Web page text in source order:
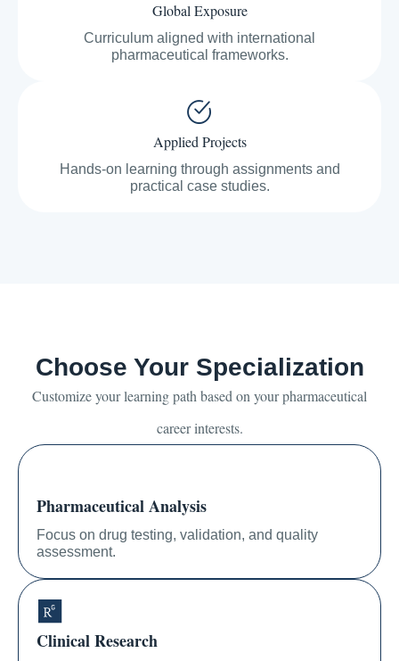
Global Exposure
Curriculum aligned with international
pharmaceutical frameworks.
Applied Projects
Hands-on learning through assignments and
practical case studies.
Choose Your Specialization
Customize your learning path based on your pharmaceutical
career interests.
Pharmaceutical Analysis
Focus on drug testing, validation, and quality
assessment.
Clinical Research